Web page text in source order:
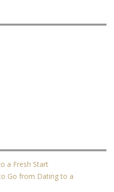
a Fresh Start
Go from Dating to a